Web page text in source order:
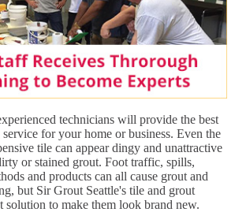
technicians will provide the best
service for your home or business. Even the
tile can appear dingy and unattractive
or stained grout. Foot traffic, spills,
and products can all cause grout and
but Sir Grout Seattle's tile and grout
solution to make them look brand new.